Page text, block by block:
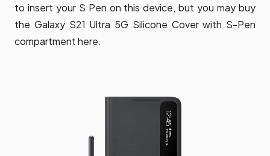
to insert your S Pen on this device, but you may buy
the Galaxy S21 Ultra 5G Silicone Cover with S-Pen
compartment here.